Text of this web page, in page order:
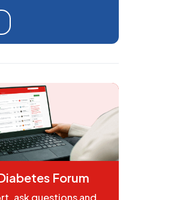
Forum
ask questions and